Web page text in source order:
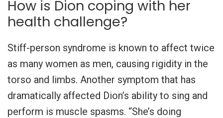
How is Dion coping with her
health challenge?
Stiff-person syndrome is known to affect twice
as many women as men, causing rigidity in the
torso and limbs. Another symptom that has
dramatically affected Dion’s ability to sing and
perform is muscle spasms. “She’s doing